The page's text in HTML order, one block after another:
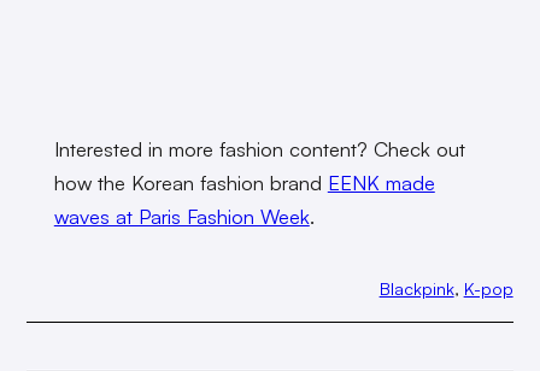
Interested in more fashion content? Check out
how the Korean fashion brand EENK made
waves at Paris Fashion Week.
Blackpink, K-pop